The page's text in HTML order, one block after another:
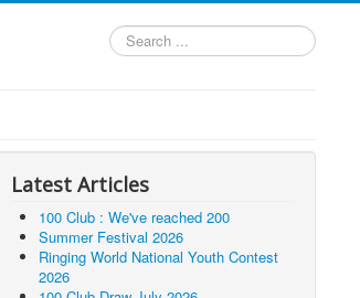
Search
...
Latest Articles
100 Club : We've reached 200
Summer Festival 2026
Ringing World National Youth Contest
2026